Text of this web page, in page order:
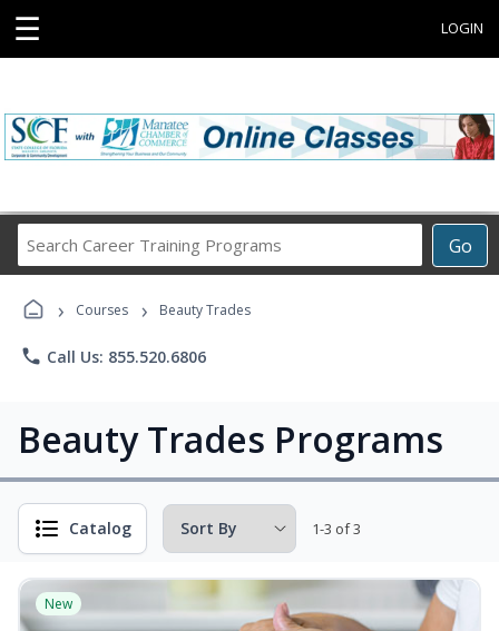
☰ LOGIN
Go
Career
Programs
› Courses › Beauty Trades
phone Call Us: 855.520.6806
Beauty Trades Programs
Catalog 1-3 of 3
New